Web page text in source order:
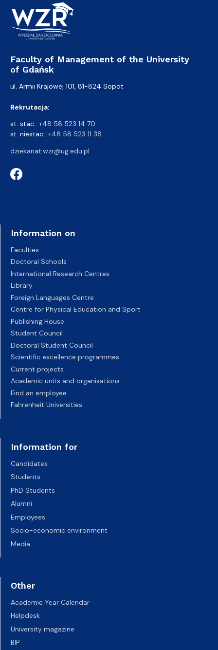
Faculty of Management of the University
of Gdańsk
ul. Armii Krajowej 101, 81-824 Sopot
Rekrutacja:
st. stac.: +48 58 523 14 70
st. niestac.: +48 58 523 11 38
dziekanat.wzr@ug.edu.pl
Information on
Faculties
Doctoral Schools
International Research Centres
Library
Foreign Languages Centre
Centre for Physical Education and Sport
Publishing House
Student Council
Doctoral Student Council
Scientific excellence programmes
Current projects
Academic units and organisations
Find an employee
Fahrenheit Universities
Information for
Candidates
Students
PhD Students
Alumni
Employees
Socio-economic environment
Media
Other
Academic Year Calendar
Helpdesk
University magazine
BIP